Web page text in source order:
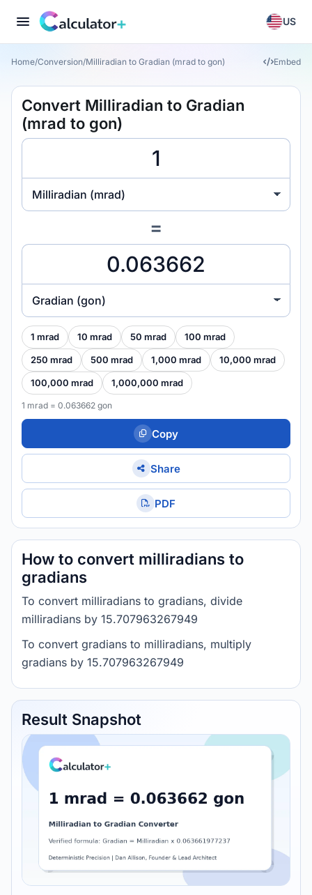
US
Home/Conversion/Milliradian to Gradian (mrad to gon) Embed
Convert Milliradian to Gradian
(mrad to gon)
Milliradian (mrad)
=
Gradian (gon)
1 mrad 10 mrad 50 mrad 100 mrad
250 mrad 500 mrad 1,000 mrad 10,000 mrad
100,000 mrad 1,000,000 mrad
1 mrad = 0.063662 gon
Copy
Share
PDF
How to convert milliradians to
gradians
To convert milliradians to gradians, divide
milliradians by 15.707963267949
To convert gradians to milliradians, multiply
gradians by 15.707963267949
Result Snapshot